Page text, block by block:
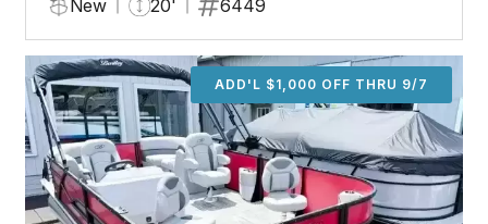
New 20' 6449
ADD'L $1,000 OFF THRU 9/7